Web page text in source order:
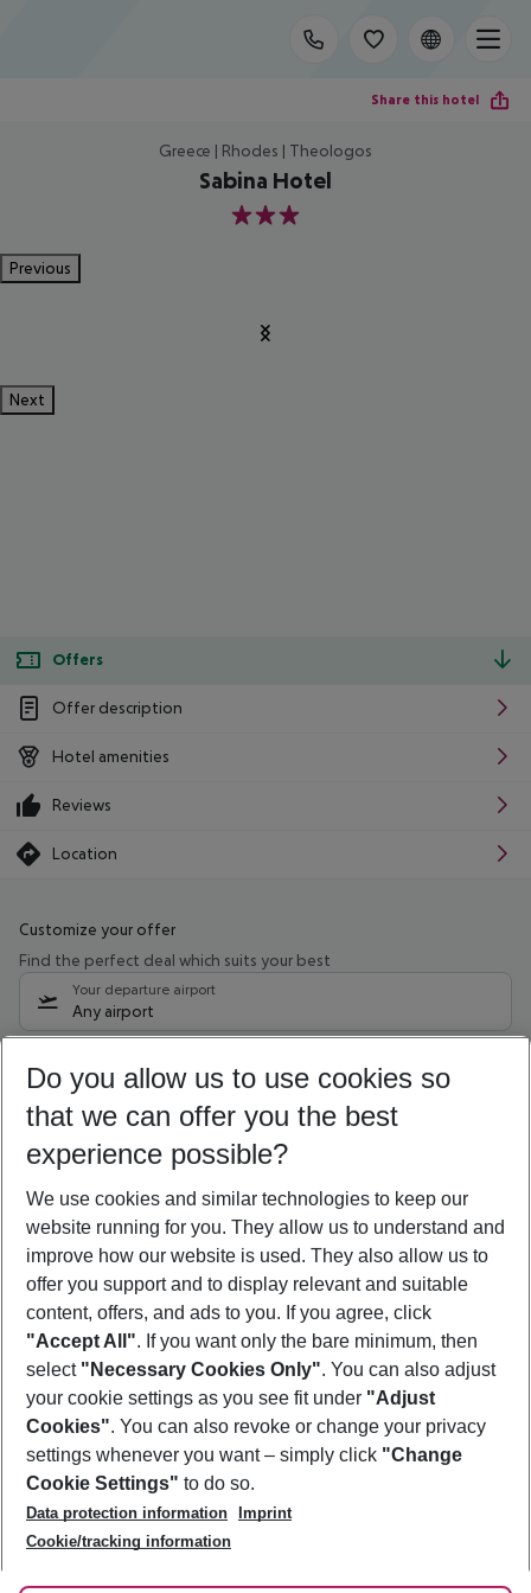
Share this hotel
Greece | Rhodes | Theologos
Sabina Hotel
3
Previous
Next
Offers
Offer description
Hotel amenities
Reviews
Location
Customize your offer
Find the perfect deal which suits your best
Your departure airport
Any airport
08/08/26 –06/08/27 5-8 nights
Who will travel
2 adults No children
Show more filter
Footer
Footer navigation
About Us
Best Price Guarantee
Change Cookie Settings
Cookie Policy
Facts
Service & Help
Accessible Travel
Check-in
Follow Us
Do you allow us to use cookies so
that we can offer you the best
experience possible?
We use cookies and similar technologies to keep our
website running for you. They allow us to understand and
improve how our website is used. They also allow us to
offer you support and to display relevant and suitable
content, offers, and ads to you. If you agree, click
"Accept All". If you want only the bare minimum, then
select "Necessary Cookies Only". You can also adjust
your cookie settings as you see fit under "Adjust
Cookies". You can also revoke or change your privacy
settings whenever you want – simply click "Change
Cookie Settings" to do so.
Data protection information
Imprint
Cookie/tracking information